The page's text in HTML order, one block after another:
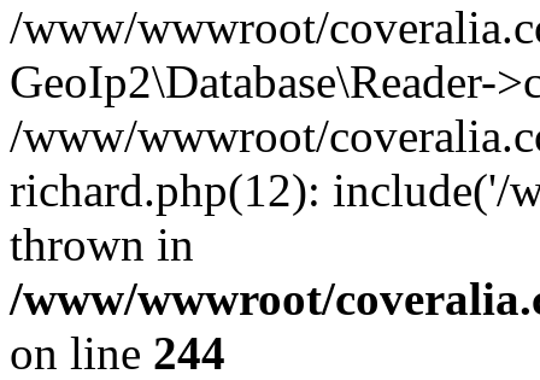
/www/wwwroot/
GeoIp2\Database\Reader-
/www/wwwroot/
richard.php(12):
thrown in
/www/wwwroot/
on line 244